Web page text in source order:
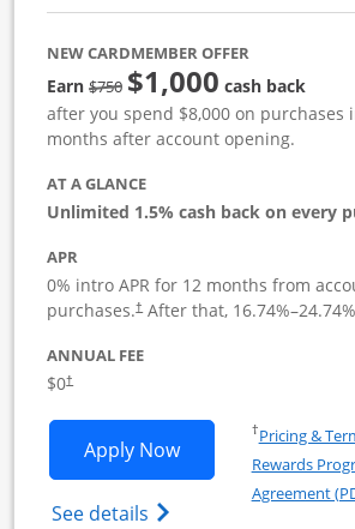
NEW CARDMEMBER OFFER
Earn$750Strike through
$1,000 cash back
after you spend $8,000 on purchases
months after account opening.
AT A GLANCE
Unlimited 1.5% cash back on every
APR
0% intro APR for 12 months from
purchases.†
Opens pricing and terms in new
After that, 16.74%–24.74
ANNUAL FEE
$0†
Apply NowOpens Ink
See details Opens Ink Business
†Pricing &
Rewards
Agreement